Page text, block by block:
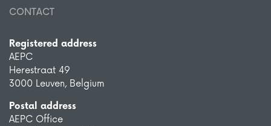
CONTACT
Registered address
AEPC
Herestraat 49
3000 Leuven, Belgium
Postal address
AEPC Office